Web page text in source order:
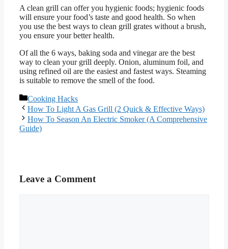
A clean grill can offer you hygienic foods; hygienic foods
will ensure your food’s taste and good health. So when
you use the best ways to clean grill grates without a brush,
you ensure your better health.
Of all the 6 ways, baking soda and vinegar are the best
way to clean your grill deeply. Onion, aluminum foil, and
using refined oil are the easiest and fastest ways. Steaming
is suitable to remove the smell of the food.
Categories
Cooking Hacks
How To Light A Gas Grill (2 Quick & Effective Ways)
How To Season An Electric Smoker (A Comprehensive
Guide)
Leave a Comment